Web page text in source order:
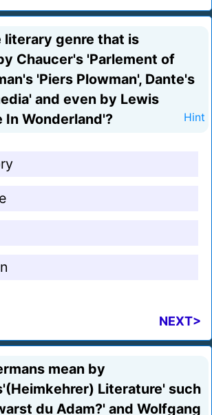
literary genre that is
Chaucer's 'Parlement of
'Piers Plowman', Dante's
and even by Lewis
In Wonderland'?
Hint
NEXT>
mean by
Literature' such
du Adam?' and Wolfgang